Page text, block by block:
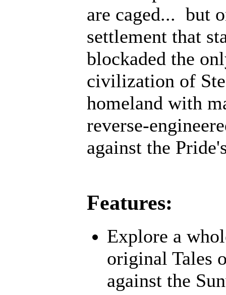
are caged... but
settlement that
blockaded the
civilization of
homeland with
reverse-
against the
Features:
Explore a
original Tales
against the